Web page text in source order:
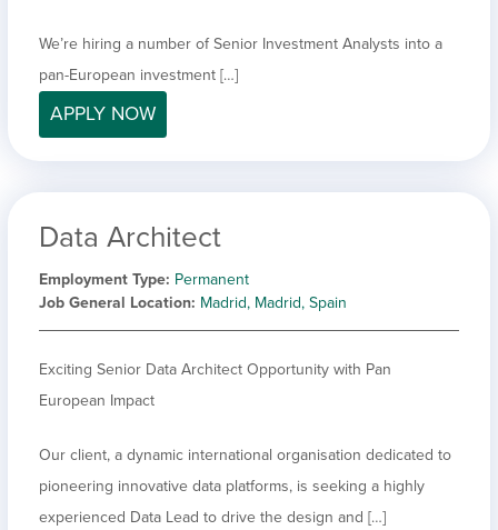
We’re hiring a number of Senior Investment Analysts into a
pan-European investment […]
APPLY NOW
Data Architect
Employment Type Permanent
Job General Location Madrid, Madrid, Spain
Exciting Senior Data Architect Opportunity with Pan
European Impact
Our client, a dynamic international organisation dedicated to
pioneering innovative data platforms, is seeking a highly
experienced Data Lead to drive the design and […]